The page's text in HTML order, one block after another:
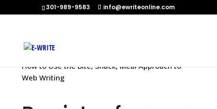
301-989-9583 info@ewriteonline.com
How to Use the Bite, Snack, Meal Approach to
Web Writing